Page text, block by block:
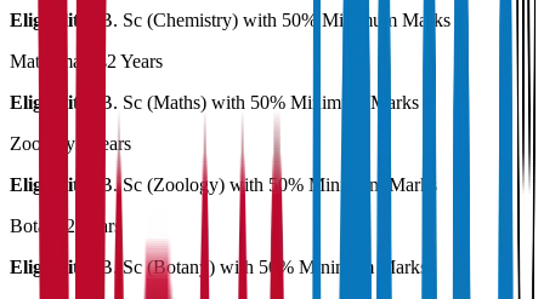
Eligibility:
B. Sc (Chemistry) with 50% Minimum Marks
Mathematics2 Years
Eligibility:
B. Sc (Maths) with 50% Minimum Marks
Zoology 2 Years
Eligibility:
B. Sc (Zoology) with 50% Minimum Marks
Botany
2 Years
Eligibility:
B. Sc (Botany) with 50% Minimum Marks